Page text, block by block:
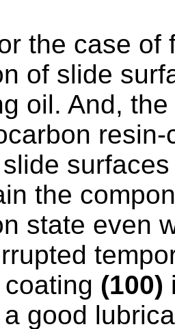
the case of
of slide
oil. And,
the
state even
(100)
good